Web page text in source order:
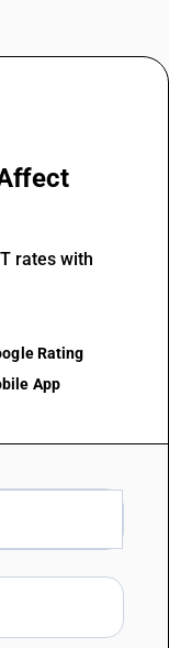
rates with
Rating
App